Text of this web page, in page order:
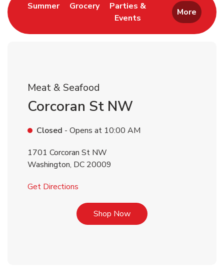
SummerLink Opens in New Tab
GroceryLink Opens in New Tab
Parties &
Events
Link Opens in New Tab
More
Meat & Seafood
Corcoran St NW
Closed - Opens at 10:00 AM
1701 Corcoran St NW
Washington, DC 20009
Get Directions
Shop NowLink Opens in New Tab